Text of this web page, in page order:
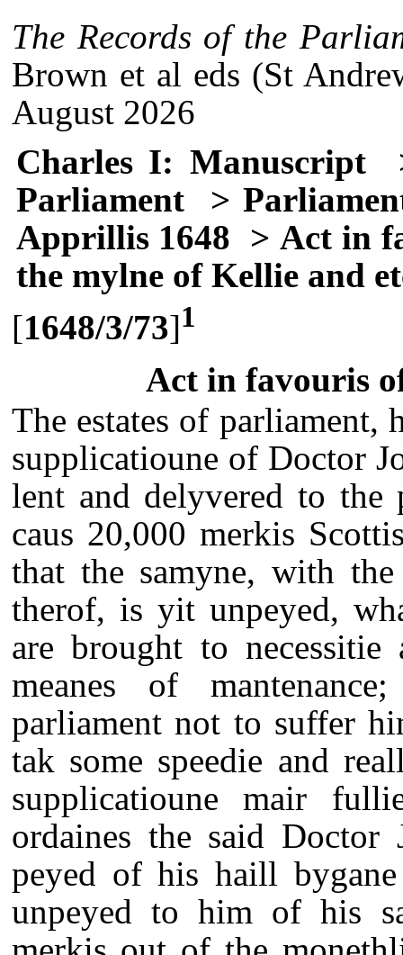
The Records of the
Brown et al eds (St
August 2026
Charles I: Manuscript
Parliament
>
Apprillis 1648 > Act in
the mylne of Kellie and
[1648/3/73]1
Act in favouris
The estates of parliament,
supplicatioune of Doctor
lent and delyvered to the
caus 20,000 merkis
that the samyne, with
therof, is yit unpeyed,
are brought to
meanes of
parliament not to suffer
tak some speedie and
supplicatioune mair
ordaines the said Doctor
peyed of his haill
unpeyed to him of his